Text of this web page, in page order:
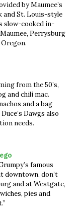
by Maumee’s
and St. Louis-style
slow-cooked in-
Perrysburg
from the 50’s,
and chili mac.
and a bag
Dawgs also
needs.
famous
downtown, don’t
and at Westgate,
pies and